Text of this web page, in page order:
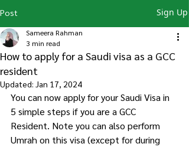
Post Sign Up
How to apply for a Saudi visa as a GCC
resident
Sameera Rahman
3 min read
Updated: Jan 17, 2024
You can now apply for your Saudi Visa in
5 simple steps if you are a GCC
Resident. Note you can also perform
Umrah on this visa (except for during